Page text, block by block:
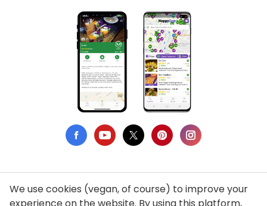
Privacy Policy
We use cookies (vegan, of course) to improve your